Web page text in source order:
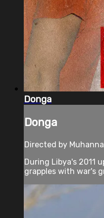
Donga
Donga
Directed by
During Libya's 2011
grapples with war's